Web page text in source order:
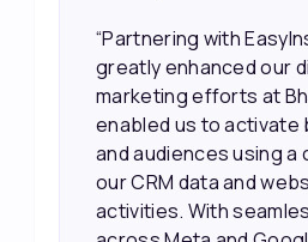
“Partnering with
greatly enhanced our
marketing efforts at
enabled us to activate
and audiences using a
our CRM data and
activities. With